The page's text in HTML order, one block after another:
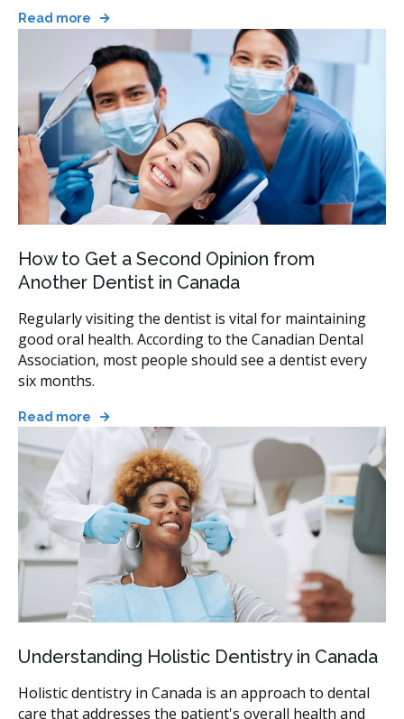
Read more
How to Get a Second Opinion from
Another Dentist in Canada
Regularly visiting the dentist is vital for maintaining
good oral health. According to the Canadian Dental
Association, most people should see a dentist every
six months.
Read more
Understanding Holistic Dentistry in Canada
Holistic dentistry in Canada is an approach to dental
care that addresses the patient's overall health and